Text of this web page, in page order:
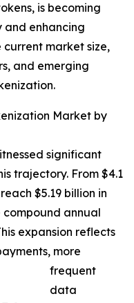
is becoming
and enhancing
current market size,
and emerging
Market by
significant
trajectory. From $4.1
$5.19 billion in
compound annual
expansion reflects
more
frequent
data